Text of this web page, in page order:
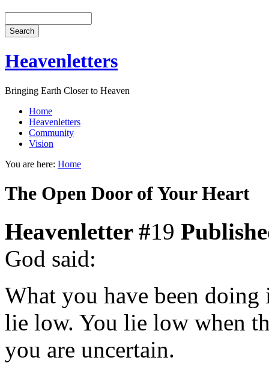
Heavenletters
Bringing Earth Closer to Heaven
Home
Heavenletters
Community
Vision
You are here: Home
The Open Door of Your Heart
Heavenletter #19
God said:
What you have been
lie low. You lie low when
you are uncertain.